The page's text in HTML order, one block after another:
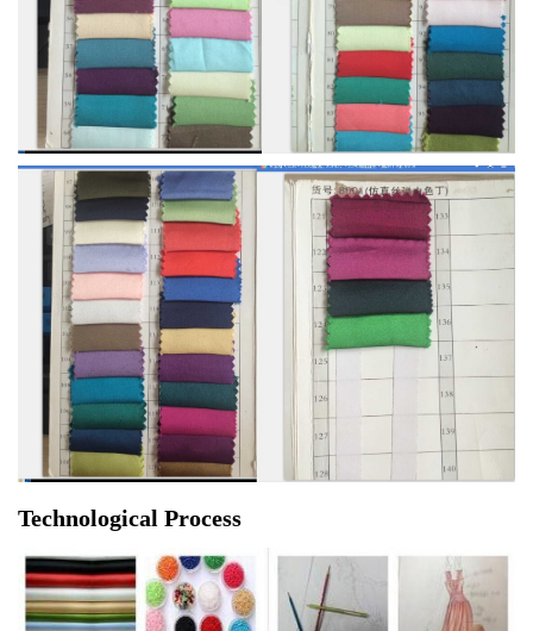
Technological Process